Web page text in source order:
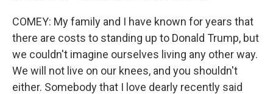
COMEY: My family and I have known for years that
there are costs to standing up to Donald Trump, but
we couldn't imagine ourselves living any other way.
We will not live on our knees, and you shouldn't
either. Somebody that I love dearly recently said